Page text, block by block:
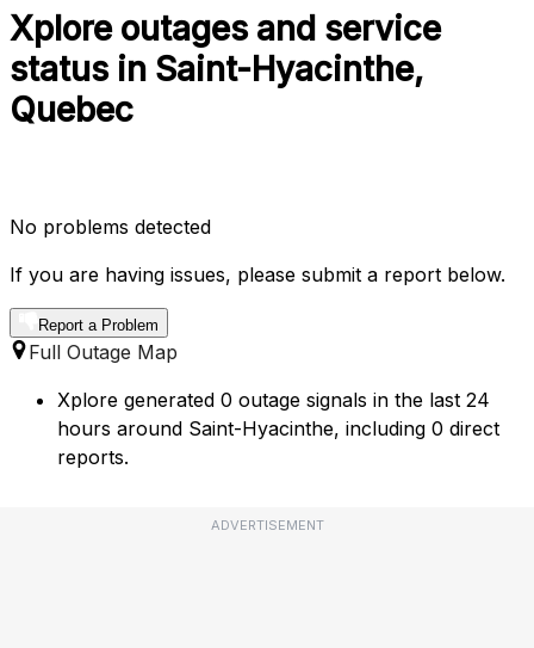
Xplore outages and service
status in Saint-Hyacinthe,
Quebec
No problems detected
If you are having issues, please submit a report below.
Report a Problem
Full Outage Map
Xplore generated 0 outage signals in the last 24
hours around Saint-Hyacinthe, including 0 direct
reports.
ADVERTISEMENT